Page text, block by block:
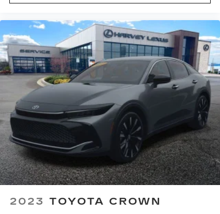
Front Bucket Seats
Front Center Armrest
Front Passenger 4-Way Power Lumbar Seat
Adjuster
Front Passenger Power Lumbar Massage Seat
Front Passenger Power Seatback Bolster
Adjustment
Heated Driver & Front Passenger Seats
Heated front seats
Leather Seating Surfaces w/Mini-Perforated
Inserts
Power passenger seat
Split folding rear seat
Ventilated front seats
2023 TOYOTA CROWN